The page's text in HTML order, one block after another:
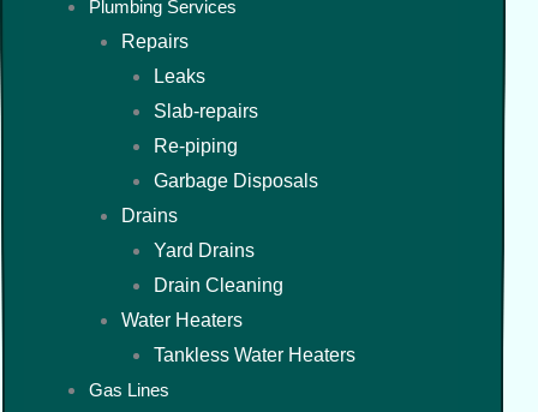
Plumbing Services
Repairs
Leaks
Slab-repairs
Re-piping
Garbage Disposals
Drains
Yard Drains
Drain Cleaning
Water Heaters
Tankless Water Heaters
Gas Lines